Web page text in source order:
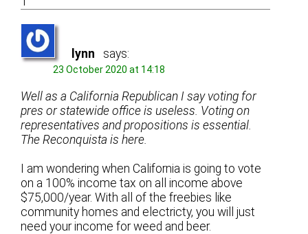
lynn says:
23 October 2020 at 14:18
Well as a California Republican I say voting for
pres or statewide office is useless. Voting on
representatives and propositions is essential.
The Reconquista is here.
I am wondering when California is going to vote
on a 100% income tax on all income above
$75,000/year. With all of the freebies like
community homes and electricty, you will just
need your income for weed and beer.